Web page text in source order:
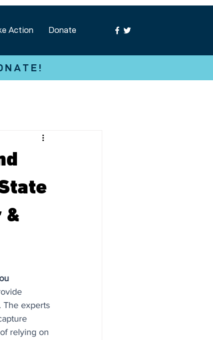
Action Donate
&
The experts
relying on